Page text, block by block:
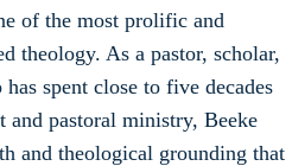
of the most prolific and
theology. As a pastor, scholar,
spent close to five decades
and pastoral ministry, Beeke
and theological grounding that